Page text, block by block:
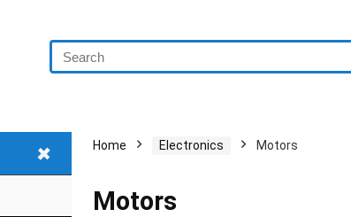
+ Home Electronics Motors
Motors